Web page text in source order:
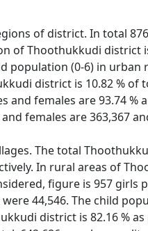
of district. In total
of Thoothukkudi district
population (0-6) in urban
district is 10.82 % of
females are 93.74 %
females are 363,367
The total
In rural areas of
figure is 957 girls
44,546. The child
district is 82.16 % as